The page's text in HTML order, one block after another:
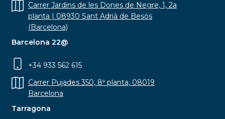
Carrer Jardins de les Dones de Negre, 1, 2a
planta | 08930 Sant Adrià de Besòs
(Barcelona)
Barcelona 22@
+34 933 562 615
Carrer Pujades 350, 8ª planta, 08019
Barcelona
Tarragona